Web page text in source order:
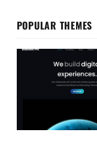
POPULAR THEMES